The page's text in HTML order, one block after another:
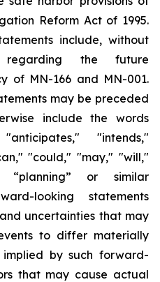
Reform Act of 1995.
include, without
regarding the future
of MN-166 and MN-001.
may be preceded
include the words
"intends,"
"could," "may," "will,"
“planning” or similar
looking statements
uncertainties that may
to differ materially
by such forward-
that may cause actual